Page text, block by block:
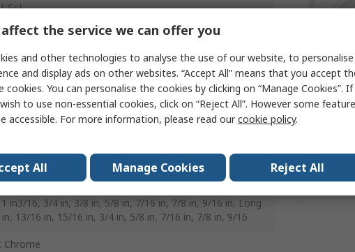
Hand
Why
find
Shop
Set
in3/16, 3/4 in, 3/8 in, 5/8 in, 7/16 in, 7/8 in, 9/16 in, Long
in, 13/16 in, 15/16 in, 3/4 in, 5/8 in, 7/16 in, 7/8 in, 9/16
Chrome
the service we can offer you
and other technologies to analyse the use of our website, to personalise
and display ads on other websites. “Accept All” means that you accept
cookies. You can personalise the cookies by clicking on “Manage Cookies”. If
to use non-essential cookies, click on “Reject All”. However some
accessible. For more information, please read ourcookie policy.
All Manage Cookies Reject All